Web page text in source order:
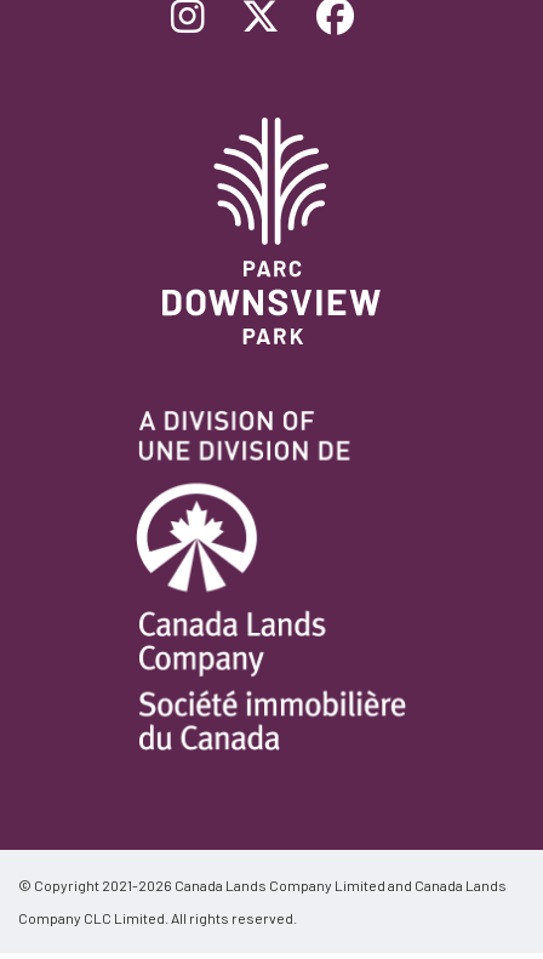
© Copyright 2021-2026 Canada Lands Company Limited and Canada Lands
Company CLC Limited. All rights reserved.